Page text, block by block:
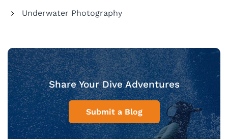
Underwater Photography
Share Your Dive Adventures
Submit a Blog